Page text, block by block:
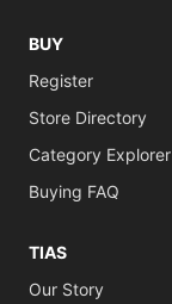
BUY
Register
Store Directory
Category Explorer
Buying FAQ
TIAS
Our Story